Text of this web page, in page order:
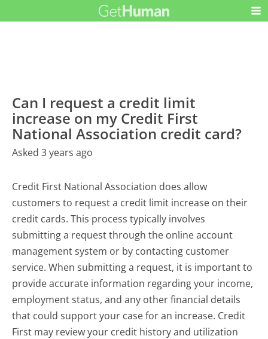
Can I request a credit limit
increase on my Credit First
National Association credit card?
Asked 3 years ago
Credit First National Association does allow
customers to request a credit limit increase on their
credit cards. This process typically involves
submitting a request through the online account
management system or by contacting customer
service. When submitting a request, it is important to
provide accurate information regarding your income,
employment status, and any other financial details
that could support your case for an increase. Credit
First may review your credit history and utilization